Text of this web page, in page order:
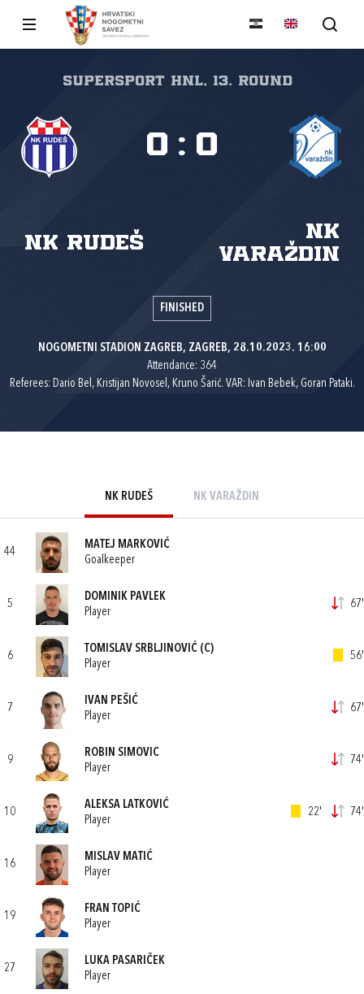
SuperSport HNL, 13. round
NK Rudeš
NK
Varaždin
0 : 0
FINISHED
NOGOMETNI STADION ZAGREB, ZAGREB, 28.10.2023. 16:00
Attendance: 364
Referees: Dario Bel, Kristijan Novosel, Kruno Šarić. VAR: Ivan Bebek, Goran Pataki.
NK RUDEŠ NK VARAŽDIN
44
MATEJ MARKOVIĆ
Goalkeeper
5
DOMINIK PAVLEK
Player
67'
6
TOMISLAV SRBLJINOVIĆ (C)
Player
56'
7
IVAN PEŠIĆ
Player
67'
9
ROBIN SIMOVIC
Player
74'
10
ALEKSA LATKOVIĆ
Player
22' 74'
16
MISLAV MATIĆ
Player
19
FRAN TOPIĆ
Player
27
LUKA PASARIČEK
Player